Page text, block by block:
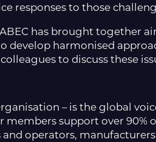
responses to those
has brought together
develop harmonised
to discuss these
– is the global
members support over 90%
operators,